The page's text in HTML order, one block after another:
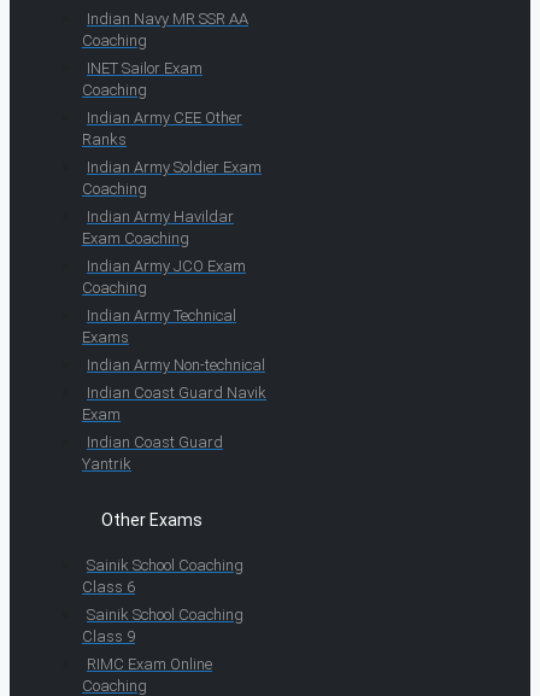
Indian Navy MR SSR AA
Coaching
INET Sailor Exam
Coaching
Indian Army CEE Other
Ranks
Indian Army Soldier Exam
Coaching
Indian Army Havildar
Exam Coaching
Indian Army JCO Exam
Coaching
Indian Army Technical
Exams
Indian Army Non-technical
Indian Coast Guard Navik
Exam
Indian Coast Guard
Yantrik
Other Exams
Sainik School Coaching
Class 6
Sainik School Coaching
Class 9
RIMC Exam Online
Coaching